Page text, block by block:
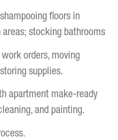
floors in
stocking bathrooms
orders, moving
supplies.
apartment make-ready
and painting.